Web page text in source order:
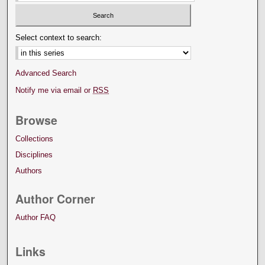
Select context to search:
Advanced Search
Notify me via email or RSS
Browse
Collections
Disciplines
Authors
Author Corner
Author FAQ
Links